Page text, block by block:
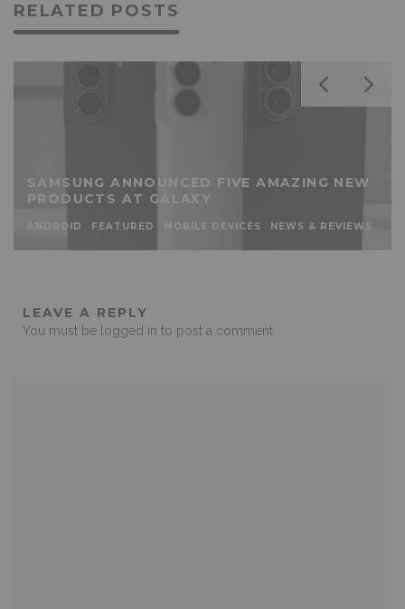
RELATED POSTS
SAMSUNG ANNOUNCED FIVE AMAZING NEW
PRODUCTS AT GALAXY
ANDROID FEATURED MOBILE DEVICES NEWS & REVIEWS
LEAVE A REPLY
You must be logged in to post a comment.